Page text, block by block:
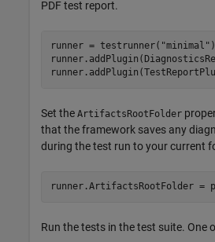
PDF test report.
runner = testrunner( "minimal"
Set the ArtifactsRootFolder
that the framework saves any
during the test run to your current
runner.ArtifactsRootFolder =
Run the tests in the test suite. One